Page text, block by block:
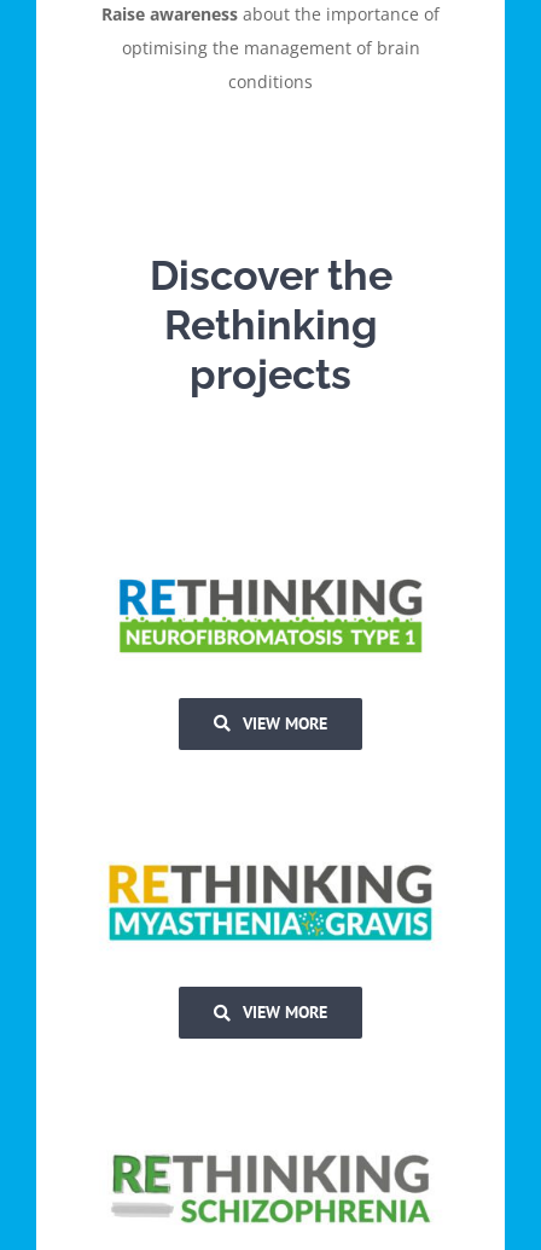
Raise awareness about the importance of
optimising the management of brain
conditions
Discover the
Rethinking
projects
VIEW MORE
VIEW MORE